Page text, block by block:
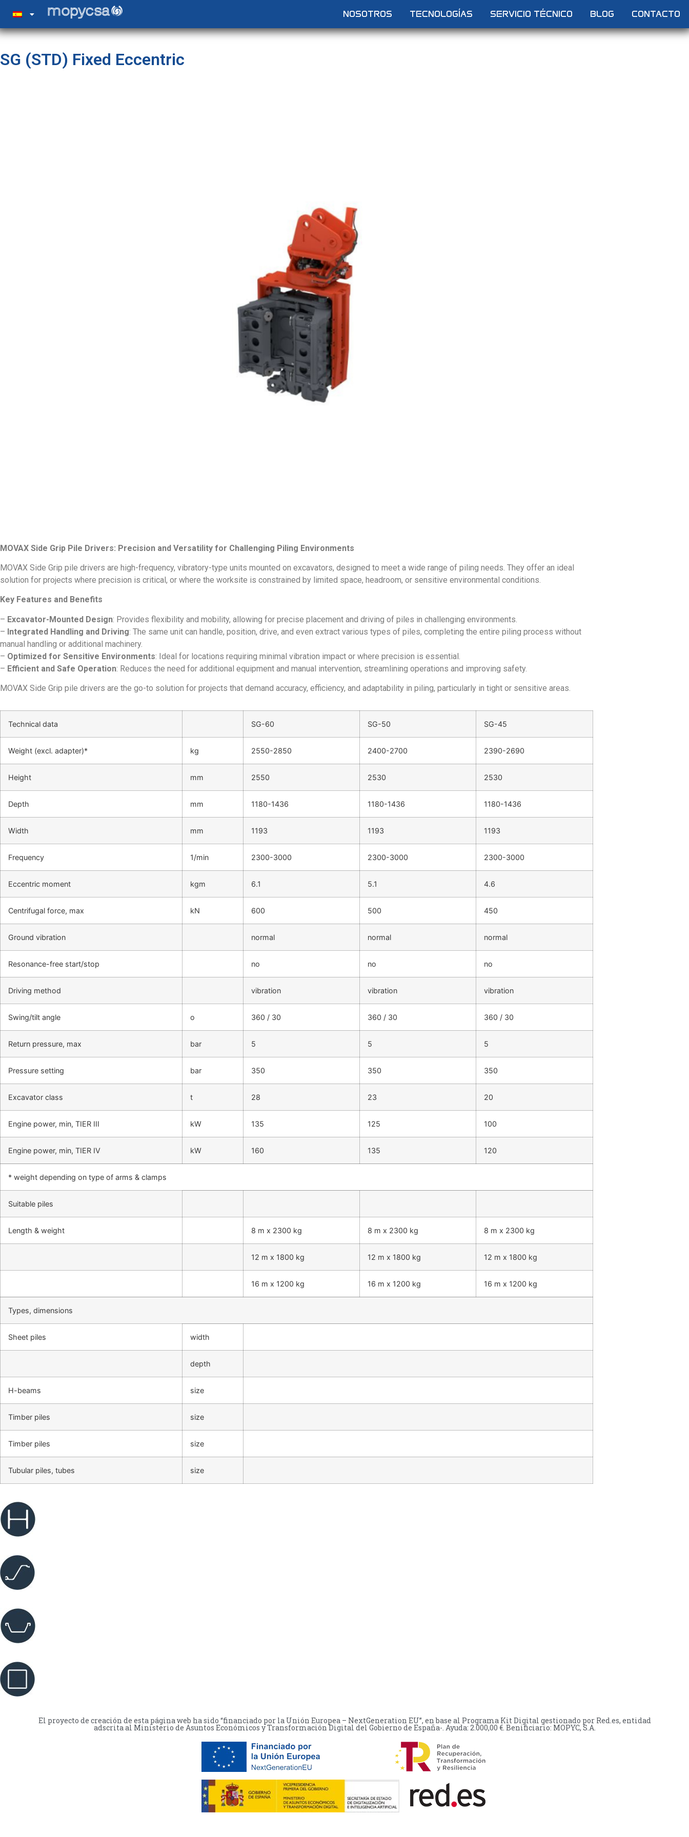
NOSOTROS TECNOLOGÍAS SERVICIO TÉCNICO BLOG CONTACTO
SG (STD) Fixed Eccentric
MOVAX Side Grip Pile Drivers: Precision and Versatility for Challenging Piling Environments
MOVAX Side Grip pile drivers are high-frequency, vibratory-type units mounted on excavators, designed to meet a wide range of piling needs. They offer an ideal
solution for projects where precision is critical, or where the worksite is constrained by limited space, headroom, or sensitive environmental conditions.
Key Features and Benefits
– Excavator-Mounted Design: Provides flexibility and mobility, allowing for precise placement and driving of piles in challenging environments.
– Integrated Handling and Driving: The same unit can handle, position, drive, and even extract various types of piles, completing the entire piling process without
manual handling or additional machinery.
– Optimized for Sensitive Environments: Ideal for locations requiring minimal vibration impact or where precision is essential.
– Efficient and Safe Operation: Reduces the need for additional equipment and manual intervention, streamlining operations and improving safety.
MOVAX Side Grip pile drivers are the go-to solution for projects that demand accuracy, efficiency, and adaptability in piling, particularly in tight or sensitive areas.
Technical data SG-60 SG-50 SG-45
Weight (excl. adapter)* kg 2550-2850 2400-2700 2390-2690
Height mm 2550 2530 2530
Depth mm 1180-1436 1180-1436 1180-1436
Width mm 1193 1193 1193
Frequency 1/min 2300-3000 2300-3000 2300-3000
Eccentric moment kgm 6.1 5.1 4.6
Centrifugal force, max kN 600 500 450
Ground vibration normal normal normal
Resonance-free start/stop no no no
Driving method vibration vibration vibration
Swing/tilt angle o 360 / 30 360 / 30 360 / 30
Return pressure, max bar 5 5 5
Pressure setting bar 350 350 350
Excavator class t 28 23 20
Engine power, min, TIER III kW 135 125 100
Engine power, min, TIER IV kW 160 135 120
* weight depending on type of arms & clamps
Suitable piles
Length & weight 8 m x 2300 kg 8 m x 2300 kg 8 m x 2300 kg
12 m x 1800 kg 12 m x 1800 kg 12 m x 1800 kg
16 m x 1200 kg 16 m x 1200 kg 16 m x 1200 kg
Types, dimensions
Sheet piles width
depth
H-beams size
Timber piles size
Timber piles size
Tubular piles, tubes size
El proyecto de creación de esta página web ha sido “financiado por la Unión Europea – NextGeneration EU”, en base al Programa Kit Digital gestionado por Red.es, entidad
adscrita al Ministerio de Asuntos Económicos y Transformación Digital del Gobierno de España-. Ayuda: 2.000,00 €. Benificiario: MOPYC, S.A.